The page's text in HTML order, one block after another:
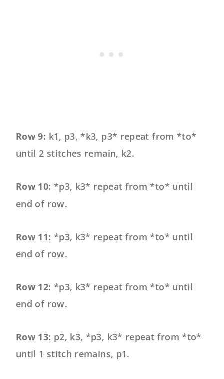
Row 9: k1, p3, *k3, p3* repeat from *to*
until 2 stitches remain, k2.
Row 10: *p3, k3* repeat from *to* until
end of row.
Row 11: *p3, k3* repeat from *to* until
end of row.
Row 12: *p3, k3* repeat from *to* until
end of row.
Row 13: p2, k3, *p3, k3* repeat from *to*
until 1 stitch remains, p1.